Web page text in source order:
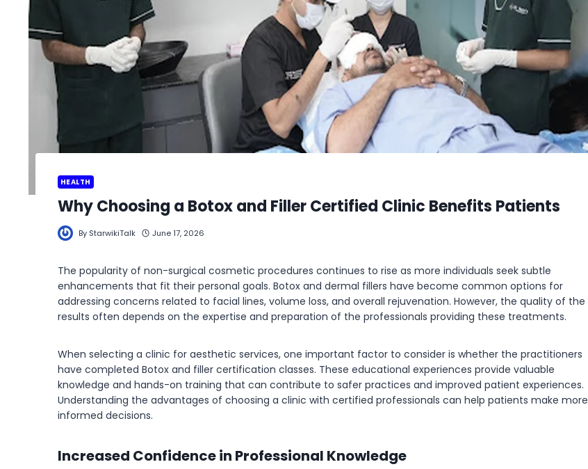
HEALTH
Why Choosing a Botox and Filler Certified Clinic Benefits Patients
By StarwikiTalk June 17, 2026
The popularity of non-surgical cosmetic procedures continues to rise as more individuals seek subtle
enhancements that fit their personal goals. Botox and dermal fillers have become common options for
addressing concerns related to facial lines, volume loss, and overall rejuvenation. However, the quality of the
results often depends on the expertise and preparation of the professionals providing these treatments.
When selecting a clinic for aesthetic services, one important factor to consider is whether the practitioners
have completed Botox and filler certification classes. These educational experiences provide valuable
knowledge and hands-on training that can contribute to safer practices and improved patient experiences.
Understanding the advantages of choosing a clinic with certified professionals can help patients make more
informed decisions.
Increased Confidence in Professional Knowledge